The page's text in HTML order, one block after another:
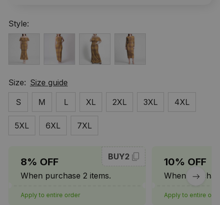
Style:
Size: Size guide
S
M L XL 2XL 3XL 4XL
5XL 6XL 7XL
8% OFF
When purchase 2 items.
BUY2
Apply to entire order
10% OFF
When
Apply to entire